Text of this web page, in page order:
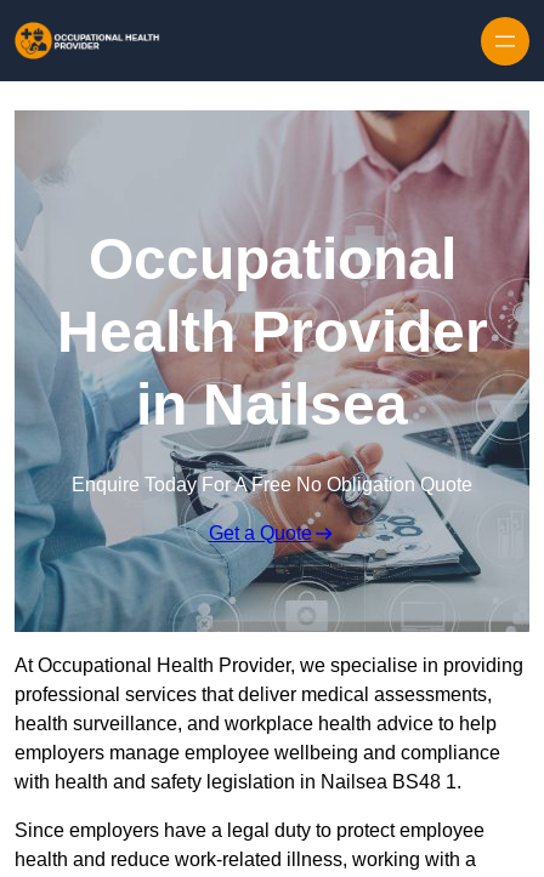
Occupational
Health Provider
in Nailsea
Enquire Today For A Free No Obligation Quote
Get a Quote
At Occupational Health Provider, we specialise in providing
professional services that deliver medical assessments,
health surveillance, and workplace health advice to help
employers manage employee wellbeing and compliance
with health and safety legislation in Nailsea BS48 1.
Since employers have a legal duty to protect employee
health and reduce work-related illness, working with a